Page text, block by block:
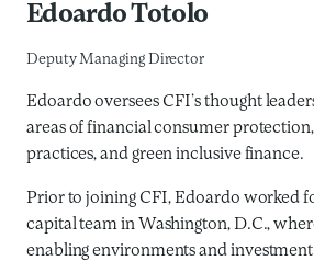
Edoardo Totolo
Deputy Managing Director
Edoardo oversees CFI’s thought
areas of financial consumer
practices, and green inclusive finance.
Prior to joining CFI, Edoardo worked
capital team in Washington, D.C.,
enabling environments and